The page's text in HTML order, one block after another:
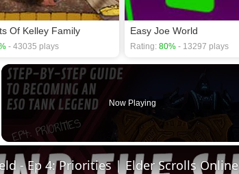
Of Kelley Family
- 43035 plays
Easy Joe World
Rating: 80% - 13297 plays
Now Playing
- Ep 4: Priorities | Elder Scrolls Online